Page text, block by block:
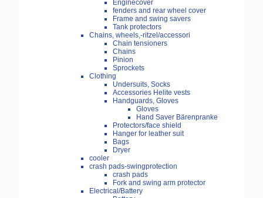
Enginecover
fenders and rear wheel cover
Frame and swing savers
Tank protectors
Chains, wheels,-ritzel/accessori
Chain tensioners
Chains
Pinion
Sprockets
Clothing
Undersuits, Socks
Accessories Helite vests
Handguards, Gloves
Gloves
Hand Saver Bärenpranke
Protectors/face shield
Hanger for leather suit
Bags
Dryer
cooler
crash pads-swingprotection
crash pads
Fork and swing arm protector
Electrical/Battery